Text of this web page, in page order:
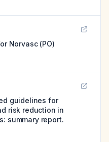
Norvasc (PO)
guidelines for
risk reduction in
summary report.